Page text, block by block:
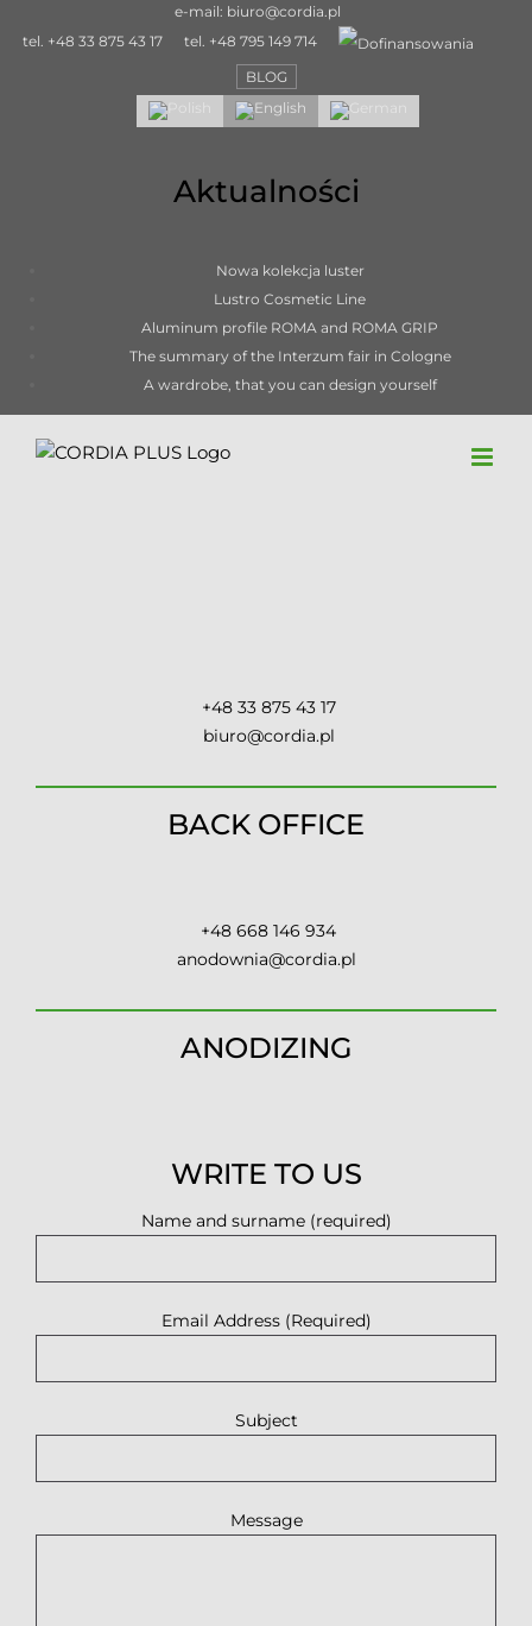
e-mail: biuro@cordia.pl
tel. +48 33 875 43 17 tel. +48 795 149 714
BLOG
Aktualności
Nowa kolekcja luster
Lustro Cosmetic Line
Aluminum profile ROMA and ROMA GRIP
The summary of the Interzum fair in Cologne
A wardrobe, that you can design yourself
+48 33 875 43 17
biuro@cordia.pl
BACK OFFICE
+48 668 146 934
anodownia@cordia.pl
ANODIZING
WRITE TO US
Name and surname (required)
Email Address (Required)
Subject
Message